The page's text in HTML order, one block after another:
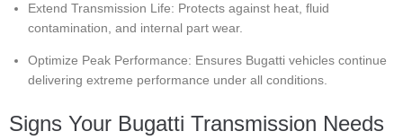
Extend Transmission Life: Protects against heat, fluid
contamination, and internal part wear.
Optimize Peak Performance: Ensures Bugatti vehicles continue
delivering extreme performance under all conditions.
Signs Your Bugatti Transmission Needs